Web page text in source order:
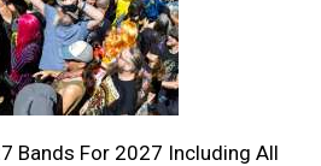
Bands For 2027 Including All